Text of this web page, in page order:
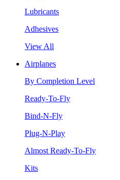
Lubricants
Adhesives
View All
Airplanes
By Completion Level
Ready-To-Fly
Bind-N-Fly
Plug-N-Play
Almost Ready-To-Fly
Kits